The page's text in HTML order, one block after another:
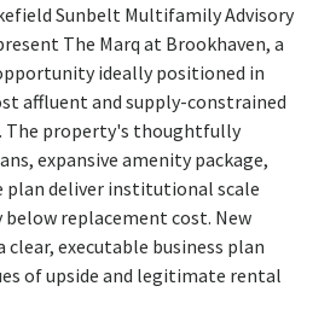
Sunbelt Multifamily Advisory
The Marq at Brookhaven, a
ideally positioned in
affluent and supply-constrained
The property's thoughtfully
expansive amenity package,
plan deliver institutional scale
replacement cost. New
executable business plan
of upside and legitimate rental